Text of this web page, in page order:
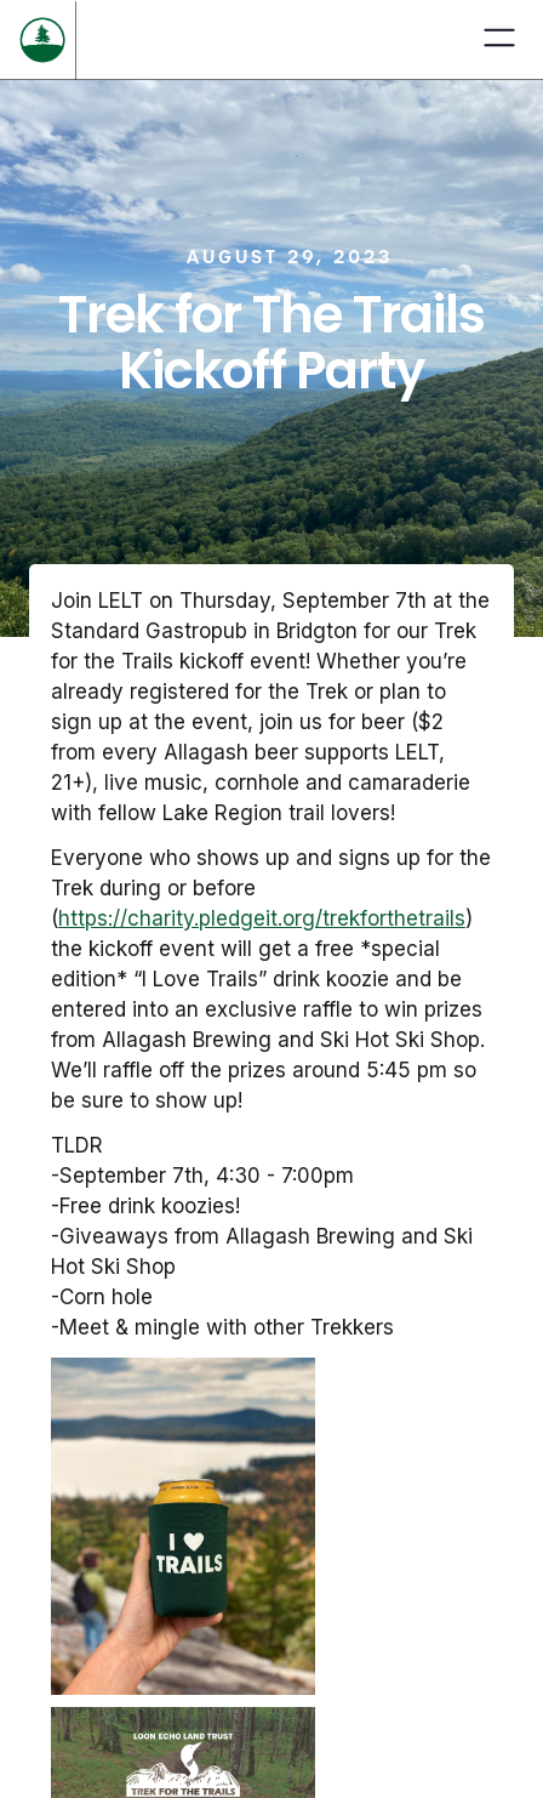
AUGUST 29, 2023
Trek for The Trails
Kickoff Party
Join LELT on Thursday, September 7th at the
Standard Gastropub in Bridgton for our Trek
for the Trails kickoff event! Whether you’re
already registered for the Trek or plan to
sign up at the event, join us for beer ($2
from every Allagash beer supports LELT,
21+), live music, cornhole and camaraderie
with fellow Lake Region trail lovers!
Everyone who shows up and signs up for the
Trek during or before
(https://charity.pledgeit.org/trekforthetrails)
the kickoff event will get a free *special
edition* “I Love Trails” drink koozie and be
entered into an exclusive raffle to win prizes
from Allagash Brewing and Ski Hot Ski Shop.
We’ll raffle off the prizes around 5:45 pm so
be sure to show up!
TLDR
-September 7th, 4:30 - 7:00pm
-Free drink koozies!
-Giveaways from Allagash Brewing and Ski
Hot Ski Shop
-Corn hole
-Meet & mingle with other Trekkers